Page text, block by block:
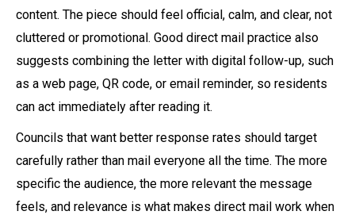
content. The piece should feel official, calm, and clear, not
cluttered or promotional. Good direct mail practice also
suggests combining the letter with digital follow-up, such
as a web page, QR code, or email reminder, so residents
can act immediately after reading it.
Councils that want better response rates should target
carefully rather than mail everyone all the time. The more
specific the audience, the more relevant the message
feels, and relevance is what makes direct mail work when